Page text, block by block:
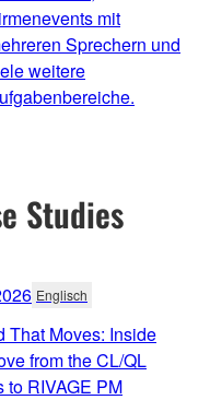
mit
Sprechern und
weitere
Studies
Englisch
That Moves: Inside
from the CL/QL
to RIVAGE PM